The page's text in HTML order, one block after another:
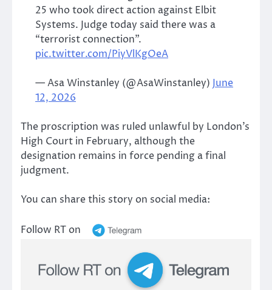
25 who took direct action against Elbit
Systems. Judge today said there was a
“terrorist connection”.
pic.twitter.com/PiyVlKgOeA
— Asa Winstanley (@AsaWinstanley) June
12, 2026
The proscription was ruled unlawful by London’s
High Court in February, although the
designation remains in force pending a final
judgment.
You can share this story on social media:
Follow RT on